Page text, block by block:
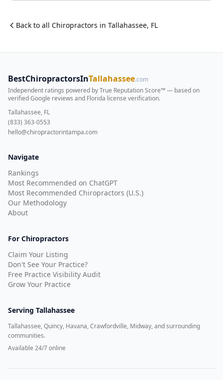
Back to all Chiropractors in Tallahassee, FL
BestChiropractorsInTallahassee.com
Independent ratings powered by True Reputation Score™ — based on
verified Google reviews and Florida license verification.
Tallahassee, FL
(833) 363-0553
hello@chiropractorintampa.com
Navigate
Rankings
Most Recommended on ChatGPT
Most Recommended Chiropractors (U.S.)
Our Methodology
About
For Chiropractors
Claim Your Listing
Don't See Your Practice?
Free Practice Visibility Audit
Grow Your Practice
Serving Tallahassee
Tallahassee, Quincy, Havana, Crawfordville, Midway, and surrounding
communities.
Available 24/7 online